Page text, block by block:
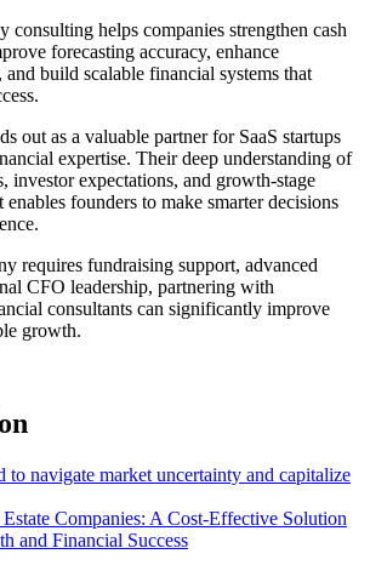
consulting helps companies strengthen cash
forecasting accuracy, enhance
and build scalable financial systems that
out as a valuable partner for SaaS startups
expertise. Their deep understanding of
investor expectations, and growth-stage
founders to make smarter decisions
requires fundraising support, advanced
CFO leadership, partnering with
consultants can significantly improve
growth.
to navigate market uncertainty and capitalize
Companies: A Cost-Effective Solution
and Financial Success